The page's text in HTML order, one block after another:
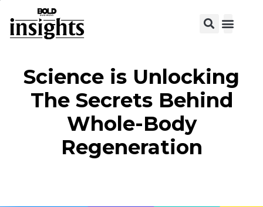
Science is Unlocking
The Secrets Behind
Whole-Body
Regeneration